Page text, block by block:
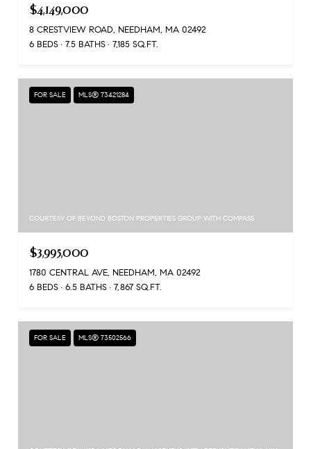
$4,149,000
8 CRESTVIEW ROAD, NEEDHAM, MA 02492
6 BEDS
7.5 BATHS 7,185 SQ.FT.
FOR SALE MLS® 73421284
COURTESY OF BEYOND BOSTON PROPERTIES GROUP WITH COMPASS
$3,995,000
1780 CENTRAL AVE, NEEDHAM, MA 02492
6 BEDS
6.5 BATHS 7,867 SQ.FT.
FOR SALE MLS® 73502566